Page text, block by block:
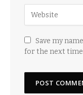
Save my
for the next